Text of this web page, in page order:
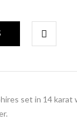
set in 14 karat